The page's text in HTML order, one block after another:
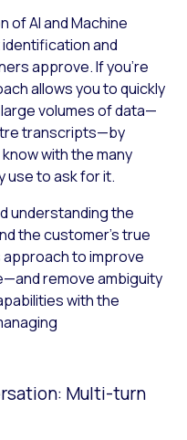
of AI and Machine
and
approve. If you’re
allows you to quickly
volumes of data—
transcripts—by
with the many
use to ask for it.
understanding the
the customer’s true
approach to improve
remove ambiguity
with the
Multi-turn